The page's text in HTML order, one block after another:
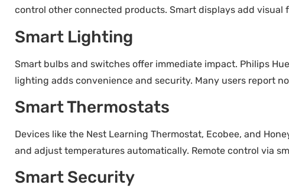
control other connected products. Smart displays add visual
Smart Lighting
Smart bulbs and switches offer immediate impact. Philips
lighting adds convenience and security. Many users report
Smart Thermostats
Devices like the Nest Learning Thermostat, Ecobee, and
and adjust temperatures automatically. Remote control via
Smart Security